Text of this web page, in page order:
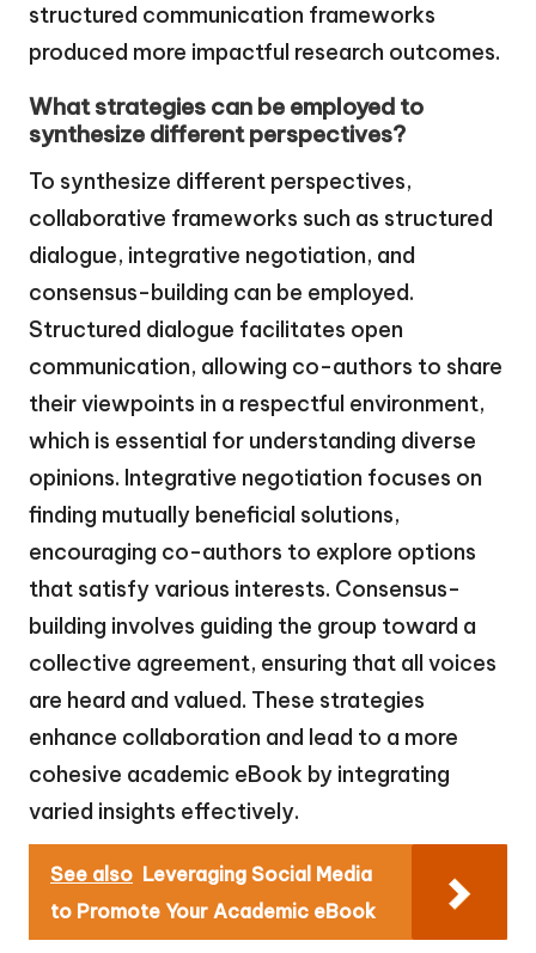
structured communication frameworks
produced more impactful research outcomes.
What strategies can be employed to
synthesize different perspectives?
To synthesize different perspectives,
collaborative frameworks such as structured
dialogue, integrative negotiation, and
consensus-building can be employed.
Structured dialogue facilitates open
communication, allowing co-authors to share
their viewpoints in a respectful environment,
which is essential for understanding diverse
opinions. Integrative negotiation focuses on
finding mutually beneficial solutions,
encouraging co-authors to explore options
that satisfy various interests. Consensus-
building involves guiding the group toward a
collective agreement, ensuring that all voices
are heard and valued. These strategies
enhance collaboration and lead to a more
cohesive academic eBook by integrating
varied insights effectively.
See also Leveraging Social Media
to Promote Your Academic eBook